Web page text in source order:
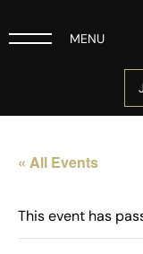
MENU
« All Events
This event has